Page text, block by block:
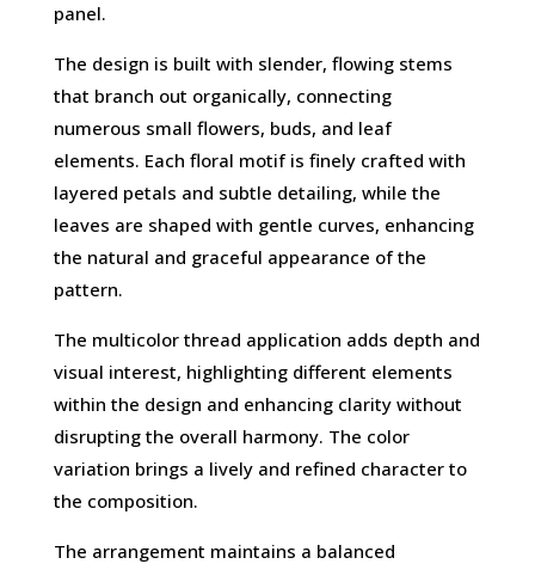
panel.
The design is built with slender, flowing stems
that branch out organically, connecting
numerous small flowers, buds, and leaf
elements. Each floral motif is finely crafted with
layered petals and subtle detailing, while the
leaves are shaped with gentle curves, enhancing
the natural and graceful appearance of the
pattern.
The multicolor thread application adds depth and
visual interest, highlighting different elements
within the design and enhancing clarity without
disrupting the overall harmony. The color
variation brings a lively and refined character to
the composition.
The arrangement maintains a balanced